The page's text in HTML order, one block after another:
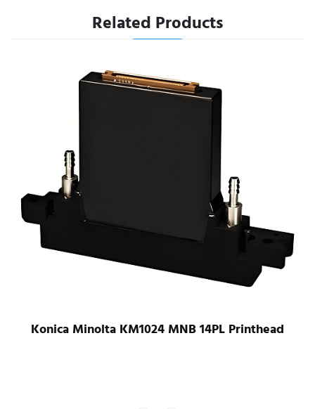
Related Products
Konica Minolta KM1024 LHB 42PL UV